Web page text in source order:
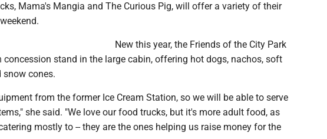
Mama's Mangia and The Curious Pig, will offer a variety of their
New this year, the Friends of the City Park
concession stand in the large cabin, offering hot dogs, nachos, soft
snow cones.
from the former Ice Cream Station, so we will be able to serve
she said. "We love our food trucks, but it's more adult food, as
mostly to -- they are the ones helping us raise money for the